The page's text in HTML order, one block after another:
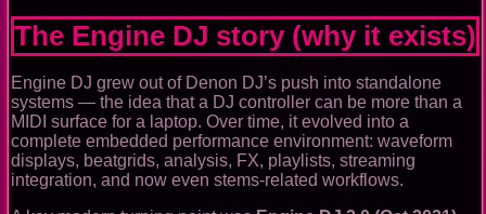
The Engine DJ story (why it exists)
Engine DJ grew out of Denon DJ’s push into standalone
systems — the idea that a DJ controller can be more than a
MIDI surface for a laptop. Over time, it evolved into a
complete embedded performance environment: waveform
displays, beatgrids, analysis, FX, playlists, streaming
integration, and now even stems-related workflows.